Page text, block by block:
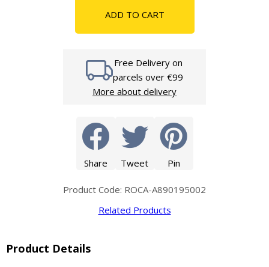
ADD TO CART
Free Delivery on
parcels over €99
More about delivery
Share Tweet Pin
Product Code: ROCA-A890195002
Related Products
Product Details